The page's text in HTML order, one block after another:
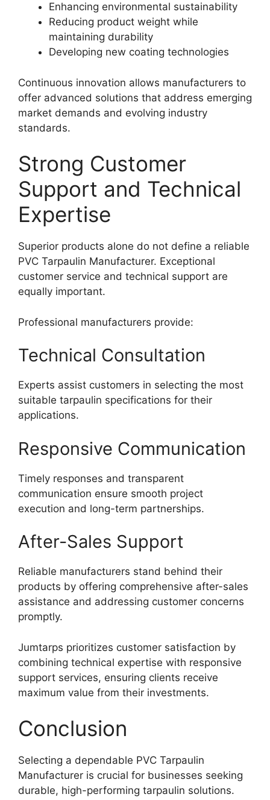
Enhancing environmental sustainability
Reducing product weight while
maintaining durability
Developing new coating technologies
Continuous innovation allows manufacturers to
offer advanced solutions that address emerging
market demands and evolving industry
standards.
Strong Customer
Support and Technical
Expertise
Superior products alone do not define a reliable
PVC Tarpaulin Manufacturer. Exceptional
customer service and technical support are
equally important.
Professional manufacturers provide:
Technical Consultation
Experts assist customers in selecting the most
suitable tarpaulin specifications for their
applications.
Responsive Communication
Timely responses and transparent
communication ensure smooth project
execution and long-term partnerships.
After-Sales Support
Reliable manufacturers stand behind their
products by offering comprehensive after-sales
assistance and addressing customer concerns
promptly.
Jumtarps prioritizes customer satisfaction by
combining technical expertise with responsive
support services, ensuring clients receive
maximum value from their investments.
Conclusion
Selecting a dependable PVC Tarpaulin
Manufacturer is crucial for businesses seeking
durable, high-performing tarpaulin solutions.